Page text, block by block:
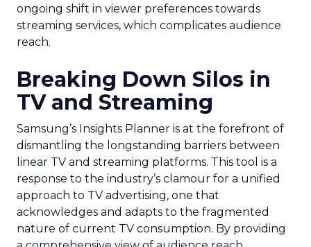
ongoing shift in viewer preferences towards
streaming services, which complicates audience
reach.
Breaking Down Silos in
TV and Streaming
Samsung’s Insights Planner is at the forefront of
dismantling the longstanding barriers between
linear TV and streaming platforms. This tool is a
response to the industry’s clamour for a unified
approach to TV advertising, one that
acknowledges and adapts to the fragmented
nature of current TV consumption. By providing